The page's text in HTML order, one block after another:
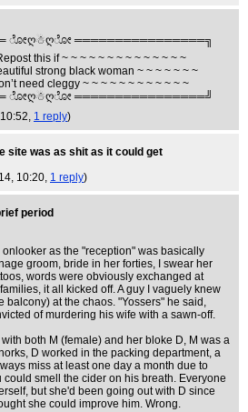
ೋღ☃ღೋ ════════════════╗
this if ~ ~ ~ ~ ~ ~ ~ ~ ~ ~ ~ ~ ~ ~
strong black woman ~ ~ ~ ~ ~ ~ ~
need cleggy ~ ~ ~ ~ ~ ~ ~ ~ ~ ~ ~ ~
ೋღ☃ღೋ ════════════════╝
1 reply)
site was as shit as it could get
10:20, 1 reply)
period
as the "reception" was basically
groom, bride in her forties, I swear her
words were obviously exchanged at
it all kicked off. A guy I vaguely knew
balcony) at the chaos. "Yossers" he said,
of murdering his wife with a sawn-off.
both M (female) and her bloke D, M was a
D worked in the packing department, a
miss at least one day a month due to
smell the cider on his breath. Everyone
but she'd been going out with D since
she could improve him. Wrong.